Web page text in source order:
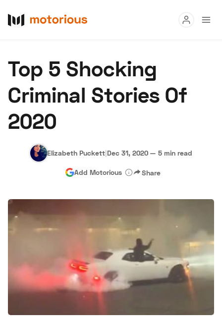
Buy
Research
About Us Become a Dealer Speed Digital
Hagerty Classic Car Insurance Terms Privacy
Top 5 Shocking
Criminal Stories Of
2020
Elizabeth Puckett|Dec 31, 2020 — 5 min read
Add Motorious Share